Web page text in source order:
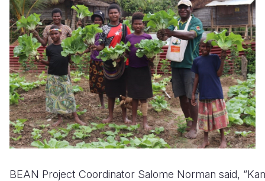
BEAN Project Coordinator Salome Norman said,